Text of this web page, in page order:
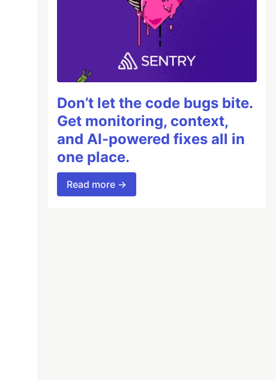
Don’t let the code bugs bite.
Get monitoring, context,
and AI-powered fixes all in
one place.
Read more →